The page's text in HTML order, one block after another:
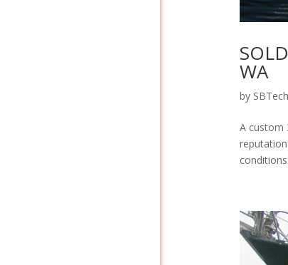
WA
by SBTech
A custom